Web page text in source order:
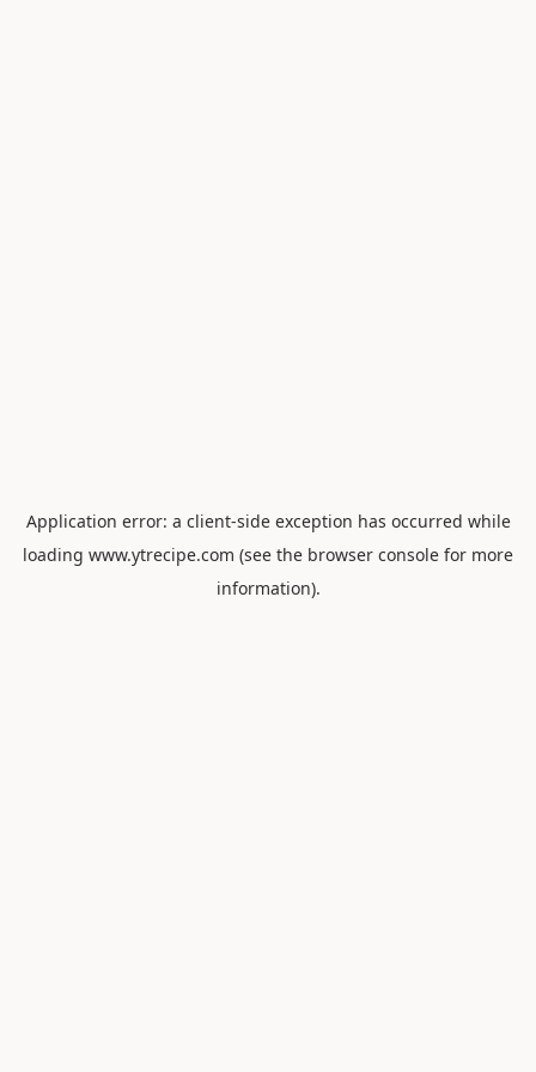
Application error: a client-side exception has occurred while
loading www.ytrecipe.com (see the browser console for more
information).